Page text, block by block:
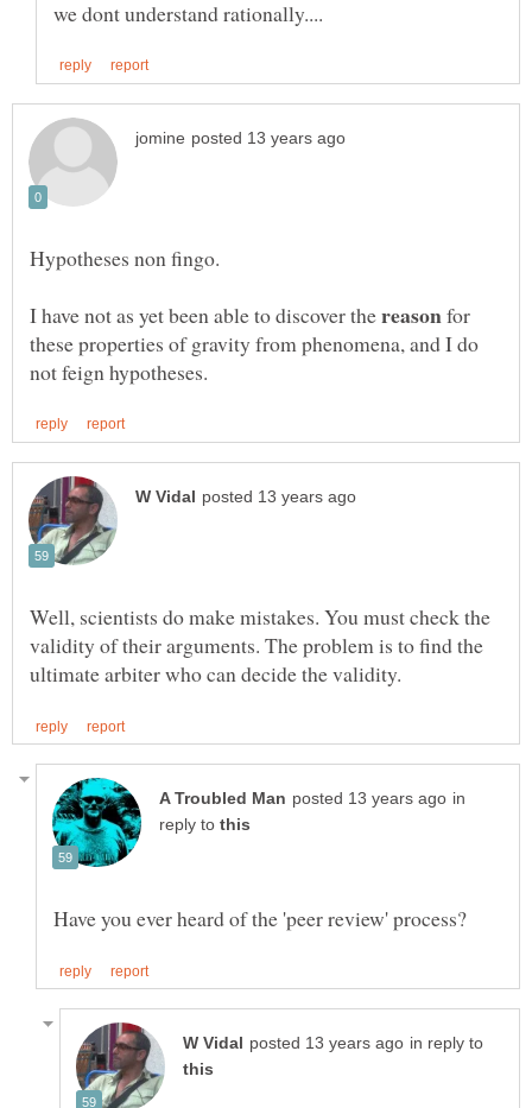
I have not as yet been able to discover the
for
these properties of gravity from phenomena, and I do
Well, scientists do make mistakes. You must check the
validity of their arguments. The problem is to find the
in
reply to
in reply to